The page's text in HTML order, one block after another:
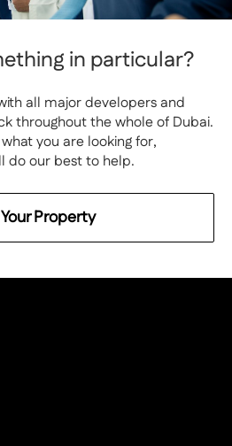
in particular?
all major developers and
throughout the whole of Dubai.
you are looking for,
do our best to help.
Property